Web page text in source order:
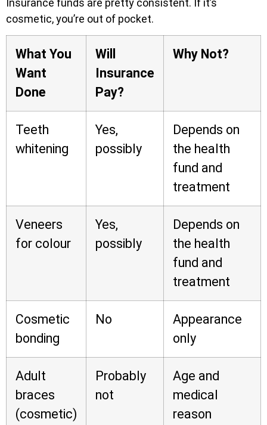
Insurance funds are pretty consistent. If it’s
cosmetic, you’re out of pocket.
What You
Want
Done
Will
Insurance
Pay?
Why Not?
Teeth
whitening
Yes,
possibly
Depends on
the health
fund and
treatment
Veneers
for colour
Yes,
possibly
Depends on
the health
fund and
treatment
Cosmetic
bonding
No
Appearance
only
Adult
braces
(cosmetic)
Probably
not
Age and
medical
reason